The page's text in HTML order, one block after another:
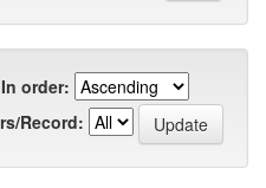
In order:
Record: